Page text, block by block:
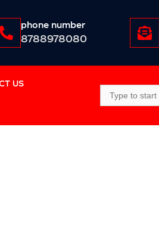
phone number
8788978080
US
Search